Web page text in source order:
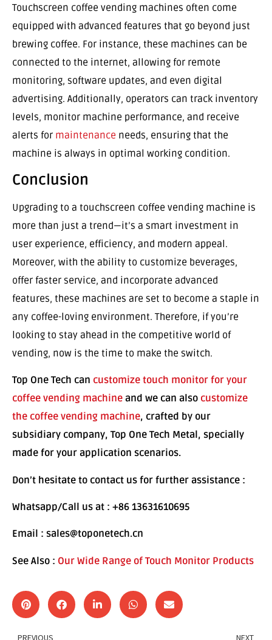
Touchscreen coffee vending machines often come
equipped with advanced features that go beyond just
brewing coffee. For instance, these machines can be
connected to the internet, allowing for remote
monitoring, software updates, and even digital
advertising. Additionally, operators can track inventory
levels, monitor machine performance, and receive
alerts for maintenance needs, ensuring that the
machine is always in optimal working condition.
Conclusion
Upgrading to a touchscreen coffee vending machine is
more than just a trend—it’s a smart investment in
user experience, efficiency, and modern appeal.
Moreover, with the ability to customize beverages,
offer faster service, and incorporate advanced
features, these machines are set to become a staple in
any coffee-loving environment. Therefore, if you’re
looking to stay ahead in the competitive world of
vending, now is the time to make the switch.
Top One Tech can customize touch monitor for your
coffee vending machine and we can also customize
the coffee vending machine, crafted by our
subsidiary company, Top One Tech Metal, specially
made for your application scenarios.
Don’t hesitate to contact us for further assistance :
Whatsapp/Call us at : +86 13631610695
Email : sales@toponetech.cn
See Also : Our Wide Range of Touch Monitor Products
PREVIOUS
NEXT